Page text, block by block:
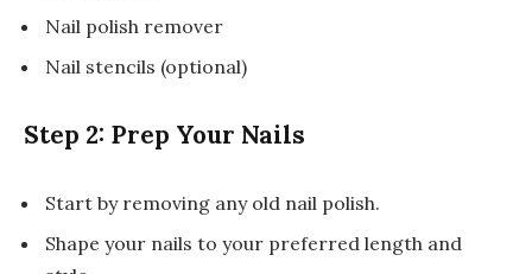
Nail polish remover
Nail stencils (optional)
Step 2: Prep Your Nails
Start by removing any old nail polish.
Shape your nails to your preferred length and